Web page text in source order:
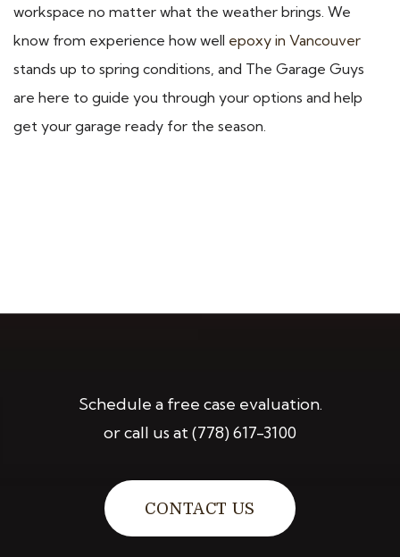
workspace no matter what the weather brings. We
know from experience how well epoxy in Vancouver
stands up to spring conditions, and The Garage Guys
are here to guide you through your options and help
get your garage ready for the season.
Schedule a free case evaluation.
or call us at(778) 617-3100
CONTACT US